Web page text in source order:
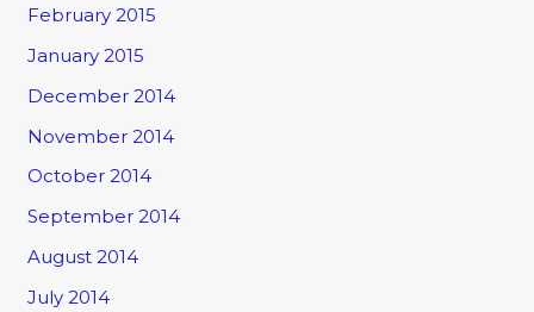
February 2015
January 2015
December 2014
November 2014
October 2014
September 2014
August 2014
July 2014